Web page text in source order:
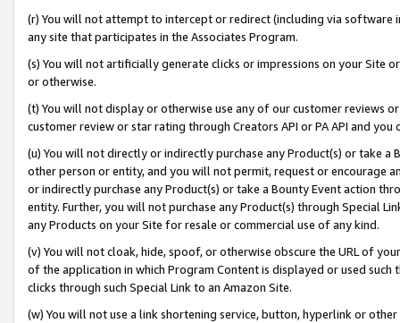
(r) You will not attempt to intercept or redirect (including via software
any site that participates in the Associates Program.
(s) You will not artificially generate clicks or impressions on your Site
or otherwise.
(t) You will not display or otherwise use any of our customer reviews
customer review or star rating through Creators API or PA API and
(u) You will not directly or indirectly purchase any Product(s) or take
other person or entity, and you will not permit, request or encourage
or indirectly purchase any Product(s) or take a Bounty Event action
entity. Further, you will not purchase any Product(s) through Special
any Products on your Site for resale or commercial use of any kind.
(v) You will not cloak, hide, spoof, or otherwise obscure the URL of
of the application in which Program Content is displayed or used
clicks through such Special Link to an Amazon Site.
(w) You will not use a link shortening service, button, hyperlink or